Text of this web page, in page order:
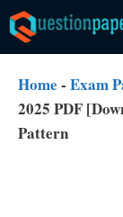
Skip
to
content
Home - Exam
2025 PDF
Pattern